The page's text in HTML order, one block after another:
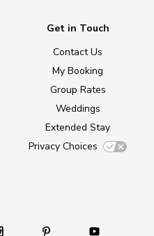
Get in Touch
Contact Us
My Booking
Group Rates
Weddings
Extended Stay
Privacy Choices